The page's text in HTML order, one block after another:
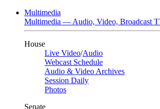
Multimedia
Multimedia — Audio, Video, Broadcast
House
Live Video/Audio
Webcast Schedule
Audio & Video Archives
Session Daily
Photos
Senate